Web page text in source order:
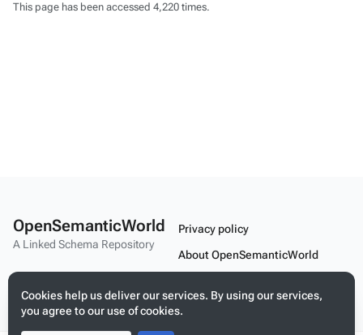
This page has been accessed 4,220 times.
Cookies help us deliver our services. By using our services,
you agree to our use of cookies.
OpenSemanticWorld
A Linked Schema Repository
Privacy policy
About OpenSemanticWorld
Mobile view